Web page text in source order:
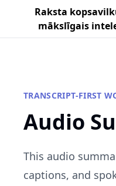
Raksta
mākslīgais
TRANSCRIPT-FIRST
Audio
This audio
captions, and